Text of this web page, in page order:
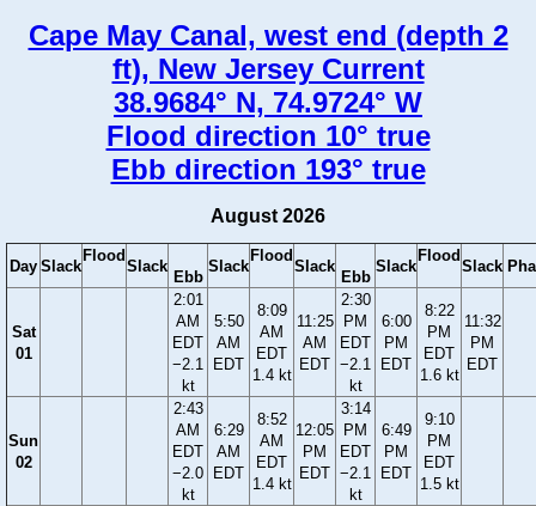
Cape May Canal, west end (depth 2
ft), New Jersey Current
38.9684° N, 74.9724° W
Flood direction 10° true
Ebb direction 193° true
August 2026
Day Slack
Flood
Slack
Ebb
Slack
Flood
Slack
Ebb
Slack
Flood
Slack
Sat
01
2:01
AM
EDT
−2.1
kt
5:50
AM
EDT
8:09
AM
EDT
1.4 kt
11:25
AM
EDT
2:30
PM
EDT
−2.1
kt
6:00
PM
EDT
8:22
PM
EDT
1.6 kt
11:32
PM
EDT
Sun
02
2:43
AM
EDT
−2.0
kt
6:29
AM
EDT
8:52
AM
EDT
1.4 kt
12:05
PM
EDT
3:14
PM
EDT
−2.1
kt
6:49
PM
EDT
9:10
PM
EDT
1.5 kt